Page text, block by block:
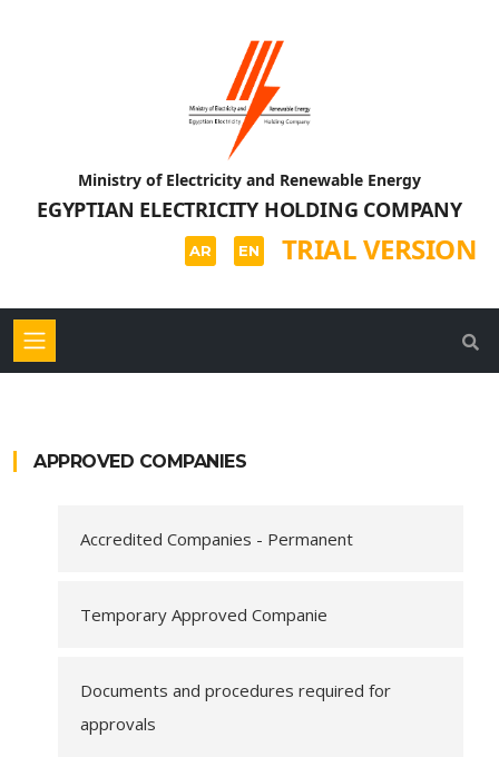
Ministry of Electricity and Renewable Energy
EGYPTIAN ELECTRICITY HOLDING COMPANY
AR EN TRIAL VERSION
APPROVED COMPANIES
Accredited Companies - Permanent
Temporary Approved Companie
Documents and procedures required for
approvals